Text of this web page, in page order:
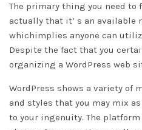
The primary thing you need to
actually that it’ s an available
whichimplies anyone can
Despite the fact that you
organizing a WordPress web
WordPress shows a variety of
and styles that you may mix
to your ingenuity. The